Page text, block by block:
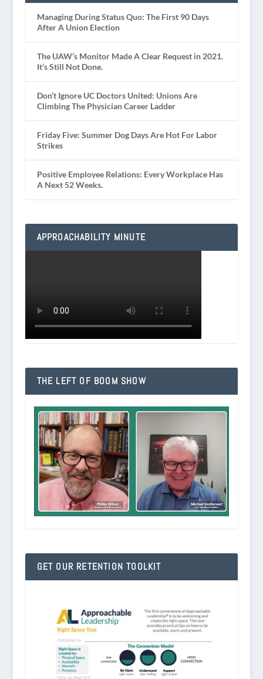
Managing During Status Quo: The First 90 Days
After A Union Election
The UAW’s Monitor Made A Clear Request in 2021.
It’s Still Not Done.
Don’t Ignore UC Doctors United: Unions Are
Climbing The Physician Career Ladder
Friday Five: Summer Dog Days Are Hot For Labor
Strikes
Positive Employee Relations: Every Workplace Has
A Next 52 Weeks.
APPROACHABILITY MINUTE
THE LEFT OF BOOM SHOW
GET OUR RETENTION TOOLKIT